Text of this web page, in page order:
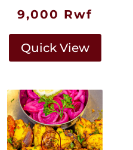
9,000 Rwf
Quick View